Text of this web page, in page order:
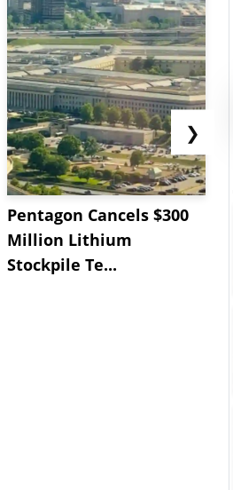
Pentagon Cancels $300
Million Lithium
Stockpile Te...
❯